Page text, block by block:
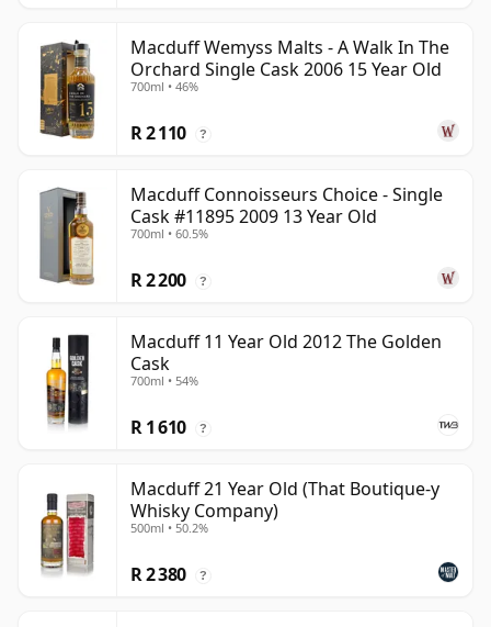
Macduff Wemyss Malts - A Walk In The
Orchard Single Cask 2006 15 Year Old
700ml • 46%
R 2 110 ?
Macduff Connoisseurs Choice - Single
Cask #11895 2009 13 Year Old
700ml • 60.5%
R 2 200 ?
Macduff 11 Year Old 2012 The Golden
Cask
700ml • 54%
R 1 610 ?
Macduff 21 Year Old (That Boutique-y
Whisky Company)
500ml • 50.2%
R 2 380 ?